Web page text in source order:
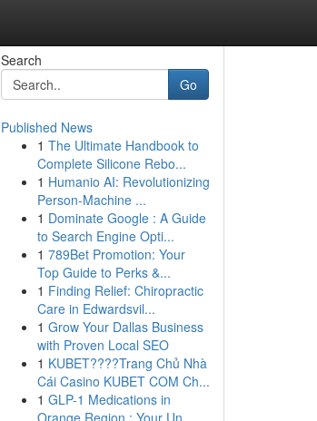
Search
Go
Published News
1 The Ultimate Handbook to
Complete Silicone Rebo...
1 Humanio AI: Revolutionizing
Person-Machine ...
1 Dominate Google : A Guide
to Search Engine Opti...
1 789Bet Promotion: Your
Top Guide to Perks &...
1 Finding Relief: Chiropractic
Care in Edwardsvil...
1 Grow Your Dallas Business
with Proven Local SEO
1 KUBET????️Trang Chủ Nhà
Cái Casino KUBET COM Ch...
1 GLP-1 Medications in
Orange Region : Your Un...